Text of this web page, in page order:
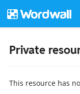
Private
This resource has